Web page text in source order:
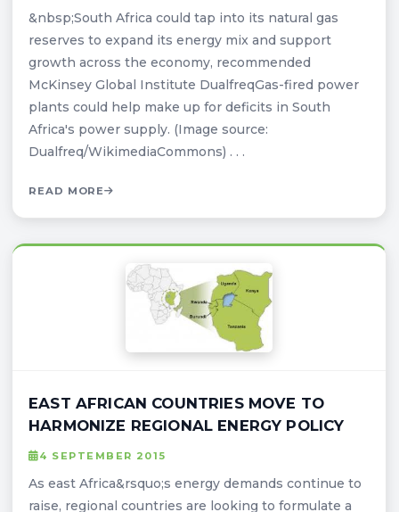
&nbsp;South Africa could tap into its natural gas
reserves to expand its energy mix and support
growth across the economy, recommended
McKinsey Global Institute DualfreqGas-fired power
plants could help make up for deficits in South
Africa's power supply. (Image source:
Dualfreq/WikimediaCommons) . . .
READ MORE
EAST AFRICAN COUNTRIES MOVE TO
HARMONIZE REGIONAL ENERGY POLICY
4 SEPTEMBER 2015
As east Africa&rsquo;s energy demands continue to
raise, regional countries are looking to formulate a